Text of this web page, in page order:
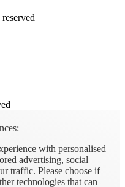
with personalised
advertising, social
traffic. Please choose if
technologies that can